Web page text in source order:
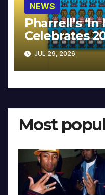
NEWS
Pharrell’s ‘In
Celebrates
JUL 29, 2026
Most